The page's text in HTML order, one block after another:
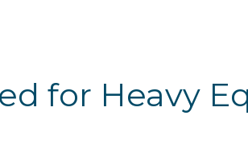
for Heavy